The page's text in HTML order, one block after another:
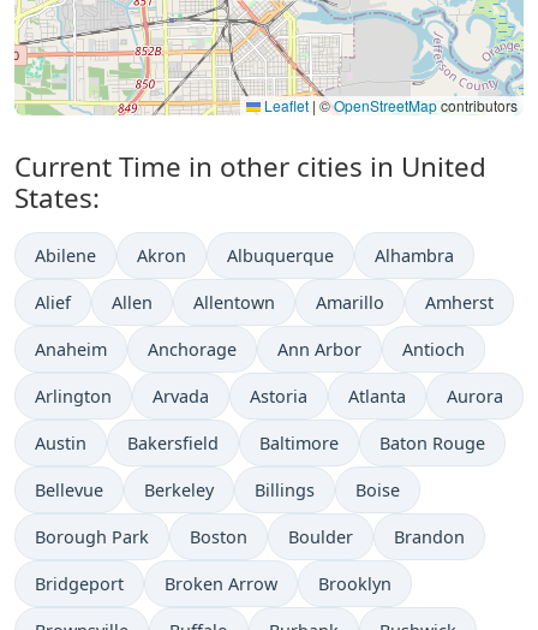
Leaflet | ©OpenStreetMapcontributors
Current Time in other cities in United
States:
Abilene Akron Albuquerque Alhambra
Alief Allen Allentown Amarillo Amherst
Anaheim Anchorage Ann Arbor Antioch
Arlington Arvada Astoria Atlanta Aurora
Austin Bakersfield Baltimore Baton Rouge
Bellevue Berkeley Billings Boise
Borough Park Boston Boulder Brandon
Bridgeport Broken Arrow Brooklyn